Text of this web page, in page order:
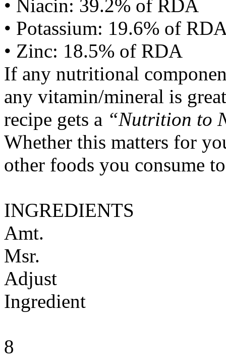
• Niacin: 39.2% of RDA
• Potassium: 19.6% of
• Zinc: 18.5% of RDA
If any nutritional
any vitamin/mineral is
recipe gets a “Nutrition to
Whether this matters for
other foods you consume
INGREDIENTS
Amt.
Msr.
Adjust
Ingredient
8